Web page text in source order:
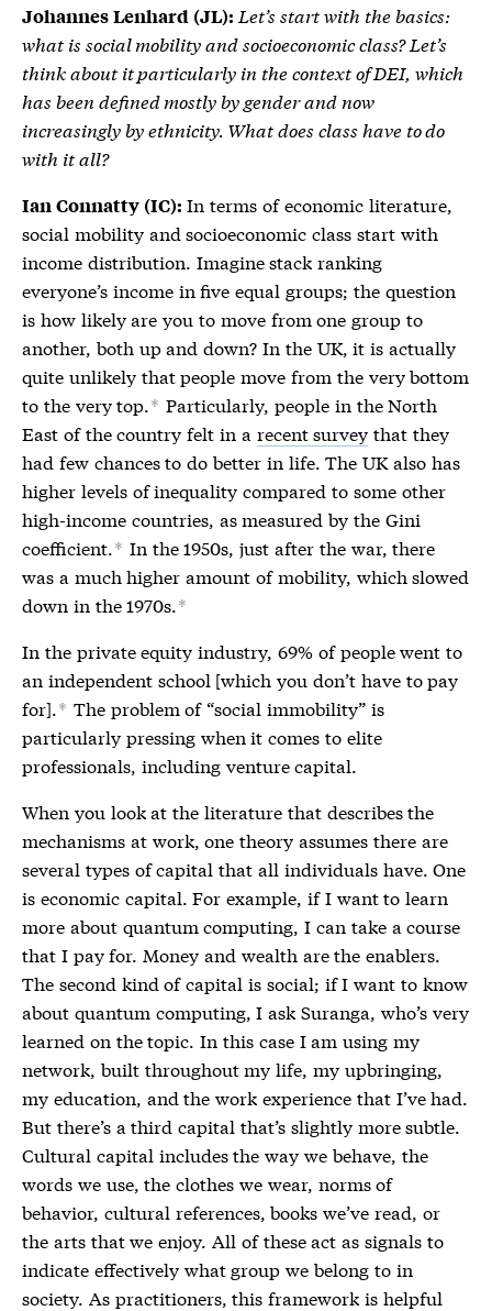
Johannes Lenhard (JL): Let’s start with the basics:
what is social mobility and socioeconomic class? Let’s
think about it particularly in the context of DEI, which
has been defined mostly by gender and now
increasingly by ethnicity. What does class have to do
with it all?
Ian Connatty (IC): In terms of economic literature,
social mobility and socioeconomic class start with
income distribution. Imagine stack ranking
everyone’s income in five equal groups; the question
is how likely are you to move from one group to
another, both up and down? In the UK, it is actually
quite unlikely that people move from the very bottom
to the very top. * Particularly, people in the North
East of the country felt in a recent survey that they
had few chances to do better in life. The UK also has
higher levels of inequality compared to some other
high-income countries, as measured by the Gini
coefficient. * In the 1950s, just after the war, there
was a much higher amount of mobility, which slowed
down in the 1970s. *
In the private equity industry, 69% of people went to
an independent school [which you don’t have to pay
for]. * The problem of “social immobility” is
particularly pressing when it comes to elite
professionals, including venture capital.
When you look at the literature that describes the
mechanisms at work, one theory assumes there are
several types of capital that all individuals have. One
is economic capital. For example, if I want to learn
more about quantum computing, I can take a course
that I pay for. Money and wealth are the enablers.
The second kind of capital is social; if I want to know
about quantum computing, I ask Suranga, who’s very
learned on the topic. In this case I am using my
network, built throughout my life, my upbringing,
my education, and the work experience that I’ve had.
But there’s a third capital that’s slightly more subtle.
Cultural capital includes the way we behave, the
words we use, the clothes we wear, norms of
behavior, cultural references, books we’ve read, or
the arts that we enjoy. All of these act as signals to
indicate effectively what group we belong to in
society. As practitioners, this framework is helpful